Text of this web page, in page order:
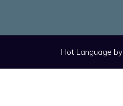
Hot Language by